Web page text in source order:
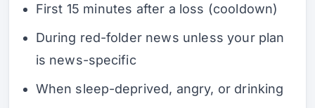
First 15 minutes after a loss (cooldown)
During red-folder news unless your plan
is news-specific
When sleep-deprived, angry, or drinking